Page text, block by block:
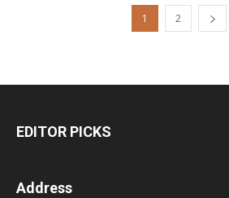
1 2
EDITOR PICKS
Address